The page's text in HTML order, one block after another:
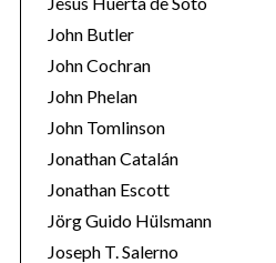
John Butler
John Cochran
John Phelan
John Tomlinson
Jonathan Catalán
Jonathan Escott
Jörg Guido Hülsmann
Joseph T. Salerno